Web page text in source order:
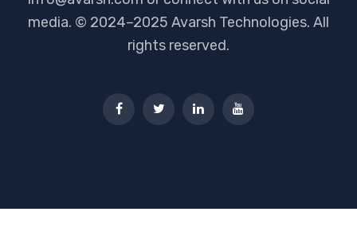
media. © 2024–2025 Avarsh Technologies. All
rights reserved.